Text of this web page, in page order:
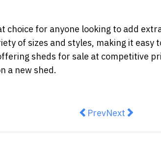
choice for anyone looking to add
of sizes and styles, making it
sheds for sale at competitive
a new shed.
Previous article:
PrevNext article:
Next